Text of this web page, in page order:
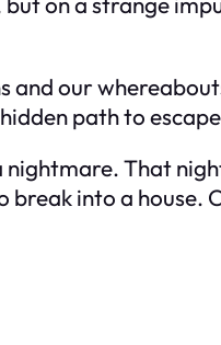
and our
path to
nightmare. That
into a house.